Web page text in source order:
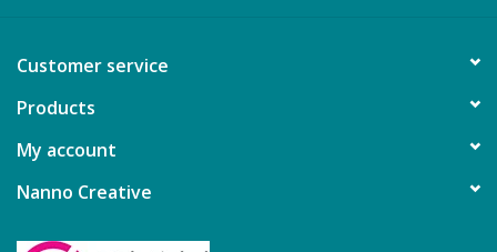
Customer service
Products
My account
Nanno Creative